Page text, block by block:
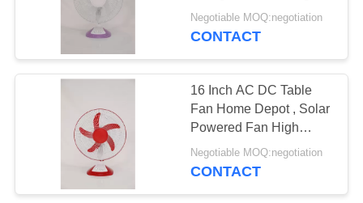
FACTORY
QUALITY
CONTROL
Solar Stand Fan
33
Display
Negotiable MOQ:negotiation
CONTACT
16 Inch AC DC Table
Fan Home Depot , Solar
Powered Fan High
Power
Negotiable MOQ:negotiation
CONTACT